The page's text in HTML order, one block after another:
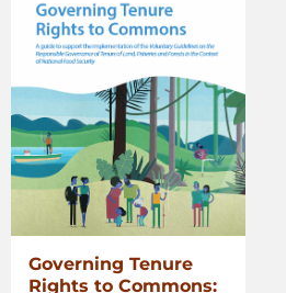
Small-
Scale
Fisheries
in
the
Context
of
Food
Security
and
Poverty
Eradication”
Governing Tenure
Rights to Commons: